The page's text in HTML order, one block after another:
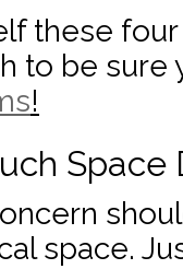
these
to be
!
Space
space.